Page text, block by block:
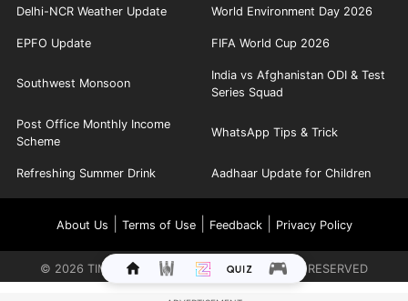
Delhi-NCR Weather Update World Environment Day 2026
EPFO Update FIFA World Cup 2026
Southwest Monsoon
India vs Afghanistan ODI & Test
Series Squad
Post Office Monthly Income
Scheme
WhatsApp Tips & Trick
Refreshing Summer Drink Aadhaar Update for Children
About Us Terms of Use| Feedback| Privacy Policy
© 2026 TIMES INTERNET LIMITED. ALL RIGHTS RESERVED